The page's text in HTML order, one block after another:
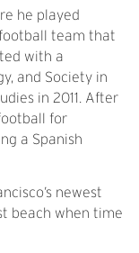
he played
team that
with a
and Society in
in 2011. After
for
a Spanish
newest
beach when time